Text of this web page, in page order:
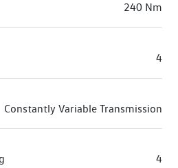
240 Nm
4
Constantly Variable Transmission
4